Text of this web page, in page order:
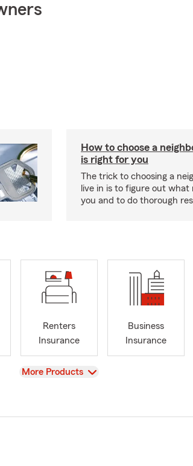
How to choose a
is right for you
The trick to choosing a
live in is to figure out
you and to do thorough
Renters
Insurance
Business
Insurance
View
More Products